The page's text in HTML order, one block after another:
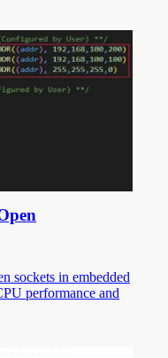
sockets in embedded
performance and